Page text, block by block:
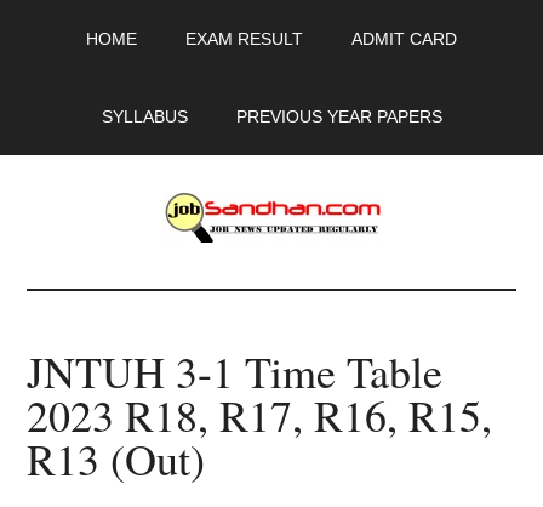
HOME EXAM RESULT ADMIT CARD
SYLLABUS PREVIOUS YEAR PAPERS
JobSandhan.Com
-
Govt
Jobs,
JNTUH 3-1 Time Table
2023 R18, R17, R16, R15,
R13 (Out)